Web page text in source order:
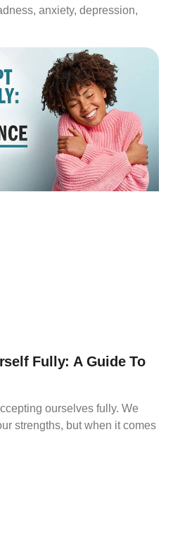
anxiety, depression,
Fully: A Guide To
ourselves fully. We
strengths, but when it comes